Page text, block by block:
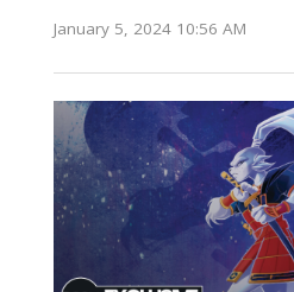
January 5, 2024 10:56 AM